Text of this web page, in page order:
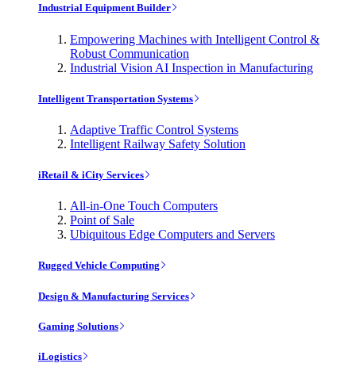
Industrial Equipment Builder
Empowering Machines with Intelligent Control &
Robust Communication
Industrial Vision AI Inspection in Manufacturing
Intelligent Transportation Systems
Adaptive Traffic Control Systems
Intelligent Railway Safety Solution
iRetail & iCity Services
All-in-One Touch Computers
Point of Sale
Ubiquitous Edge Computers and Servers
Rugged Vehicle Computing
Design & Manufacturing Services
Gaming Solutions
iLogistics